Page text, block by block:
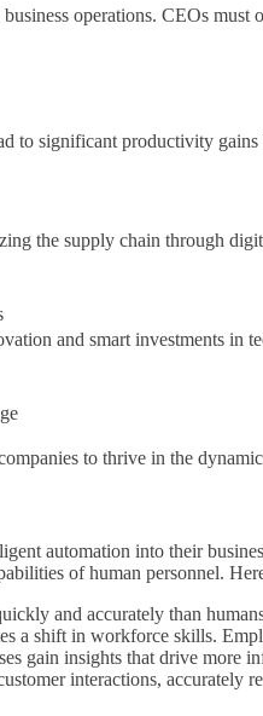
operations. CEOs
to significant productivity
the supply chain through
and smart investments
to thrive in the
automation into their
of human personnel.
and accurately than
a shift in workforce skills.
gain insights that drive more
interactions, accurately